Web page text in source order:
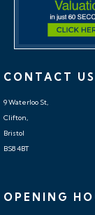
CONTACT US
9 Waterloo St,
Clifton,
Bristol
BS8 4BT
OPENING